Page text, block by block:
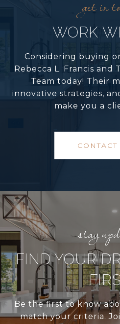
WORK
Considering buying
Rebecca L. Francis and
Team today! Their
innovative strategies,
make you a
CONTACT
FIND YOUR
Be the first to know
match your criteria.